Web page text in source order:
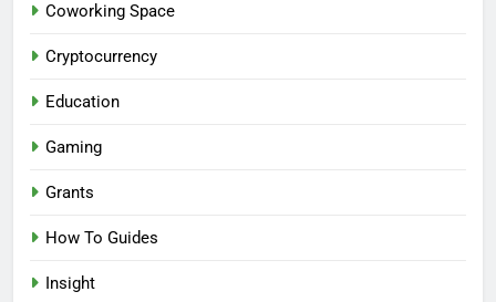
Coworking Space
Cryptocurrency
Education
Gaming
Grants
How To Guides
Insight